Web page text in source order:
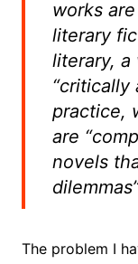
works
literary
literary, a
“critically
practice,
are
novels
The problem I